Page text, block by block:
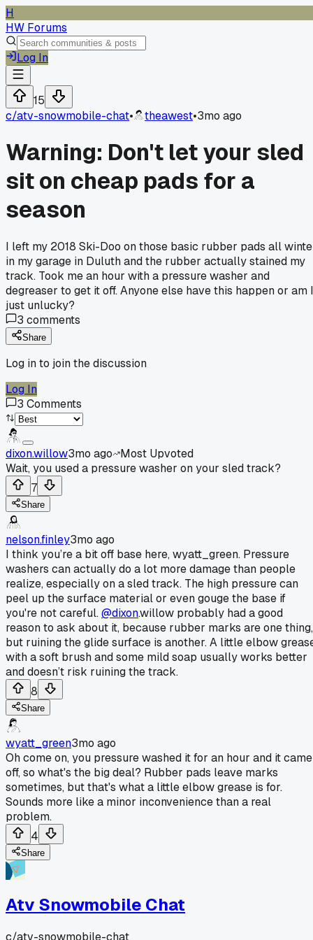
H
HW Forums
Log In
15
c/atv-snowmobile-chat• theawest•3mo ago
Warning: Don't let your sled
sit on cheap pads for a
season
I left my 2018 Ski-Doo on those basic rubber pads all
in my garage in Duluth and the rubber actually stained my
track. Took me an hour with a pressure washer and
degreaser to get it off. Anyone else have this happen or am I
just unlucky?
3 comments
Share
Log in to join the discussion
Log In
3 Comments
dixon.willow3mo ago
Most Upvoted
Wait, you used a pressure washer on your sled track?
7
Share
nelson.finley3mo ago
I think you’re a bit off base here, wyatt_green. Pressure
washers can actually do a lot more damage than people
realize, especially on a sled track. The high pressure can
peel up the surface material or even gouge the base if
you're not careful.@dixon.willow probably had a good
reason to ask about it, because rubber marks are one thing,
but ruining the glide surface is another. A little elbow
with a soft brush and some mild soap usually works better
and doesn’t risk ruining the track.
8
Share
wyatt_green3mo ago
Oh come on, you pressure washed it for an hour and it came
off, so what's the big deal? Rubber pads leave marks
sometimes, but that's what a little elbow grease is for.
Sounds more like a minor inconvenience than a real
problem.
4
Share
Atv Snowmobile Chat
c/atv-snowmobile-chat